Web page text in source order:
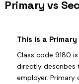
Primary vs
This is a
Class code 9180 is
directly describes
employer.